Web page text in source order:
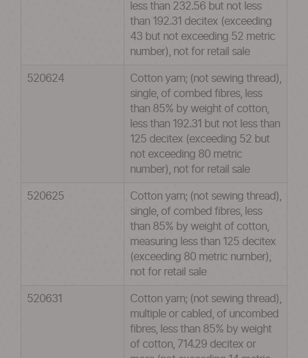
less than 232.56 but not less
than 192.31 decitex (exceeding
43 but not exceeding 52 metric
number), not for retail sale
520624
Cotton yarn; (not sewing thread),
single, of combed fibres, less
than 85% by weight of cotton,
less than 192.31 but not less than
125 decitex (exceeding 52 but
not exceeding 80 metric
number), not for retail sale
520625
Cotton yarn; (not sewing thread),
single, of combed fibres, less
than 85% by weight of cotton,
measuring less than 125 decitex
(exceeding 80 metric number),
not for retail sale
520631
Cotton yarn; (not sewing thread),
multiple or cabled, of uncombed
fibres, less than 85% by weight
of cotton, 714.29 decitex or